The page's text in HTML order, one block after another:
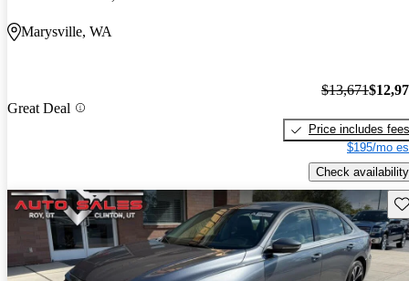
Marysville, WA
Great Deal
$13,671
Price includes fees
$195/mo
Check availability